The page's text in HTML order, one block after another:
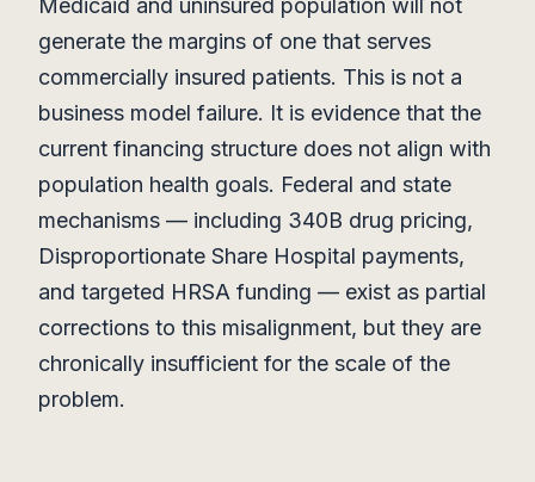
Medicaid and uninsured population will not
generate the margins of one that serves
commercially insured patients. This is not a
business model failure. It is evidence that the
current financing structure does not align with
population health goals. Federal and state
mechanisms — including 340B drug pricing,
Disproportionate Share Hospital payments,
and targeted HRSA funding — exist as partial
corrections to this misalignment, but they are
chronically insufficient for the scale of the
problem.